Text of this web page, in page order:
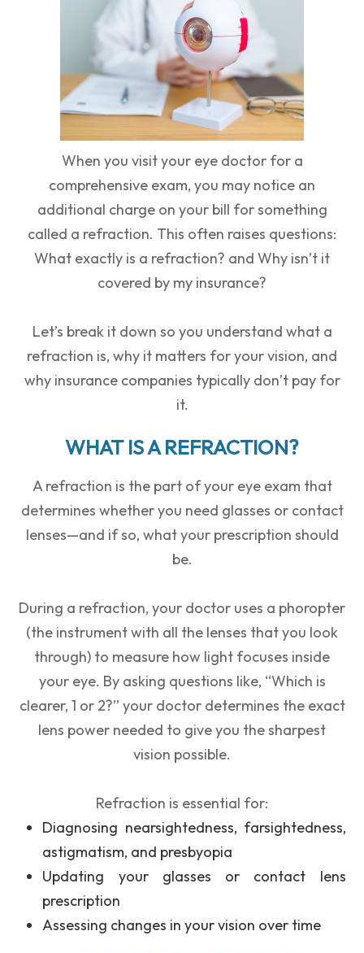
When you visit your eye doctor for a
comprehensive exam, you may notice an
additional charge on your bill for something
called a refraction. This often raises questions:
What exactly is a refraction? and Why isn’t it
covered by my insurance?
Let’s break it down so you understand what a
refraction is, why it matters for your vision, and
why insurance companies typically don’t pay for
it.
WHAT IS A REFRACTION?
Arefraction is the part of your eye exam that
determines whether you need glasses or contact
lenses—and if so, what your prescription should
be.
During a refraction, your doctor uses a phoropter
(the instrument with all the lenses that you look
through) to measure how light focuses inside
your eye. By asking questions like, “Which is
clearer, 1 or 2?” your doctor determines the exact
lens power needed to give you the sharpest
vision possible.
Refraction is essential for:
Diagnosing nearsightedness, farsightedness,
astigmatism, and presbyopia
Updating your glasses or contact lens
prescription
Assessing changes in your vision over time